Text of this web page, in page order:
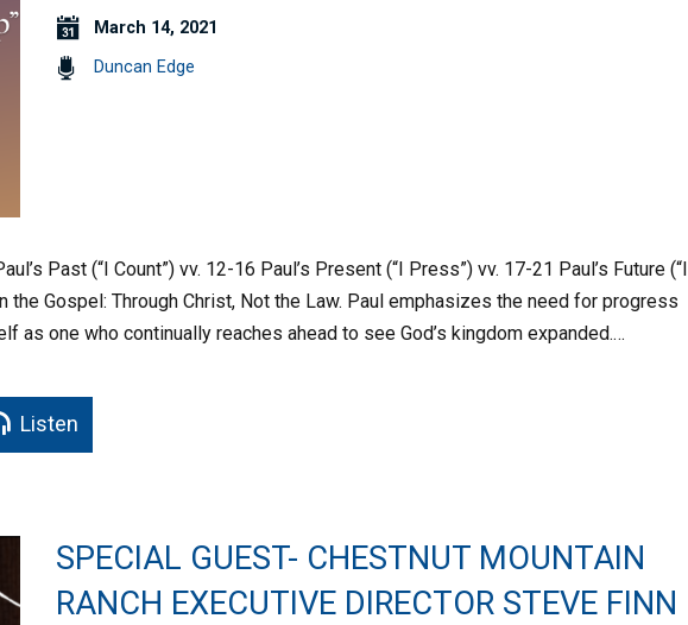
March 14, 2021
Duncan Edge
Past (“I Count”) vv. 12-16 Paul’s Present (“I Press”) vv. 17-21 Paul’s Future (“I
the Gospel: Through Christ, Not the Law. Paul emphasizes the need for progress
as one who continually reaches ahead to see God’s kingdom expanded.…
Listen
SPECIAL GUEST- CHESTNUT MOUNTAIN
RANCH EXECUTIVE DIRECTOR STEVE FINN